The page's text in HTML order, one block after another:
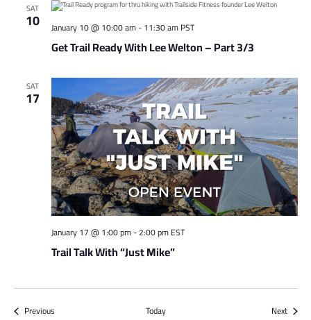
SAT
10
Get Trail Ready With Lee Welton – Part 3/3
January 10 @ 10:00 am-11:30 amPST
SAT
17
Trail Talk With “Just Mike”
January 17 @ 1:00 pm-2:00 pmEST
PreviousEvents Today NextEvents